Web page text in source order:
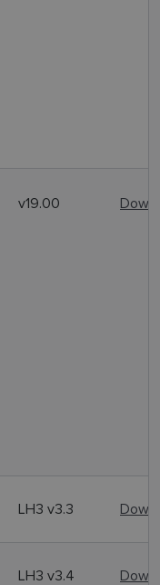
v19.00
LH3 v3.3
LH3 v3.4